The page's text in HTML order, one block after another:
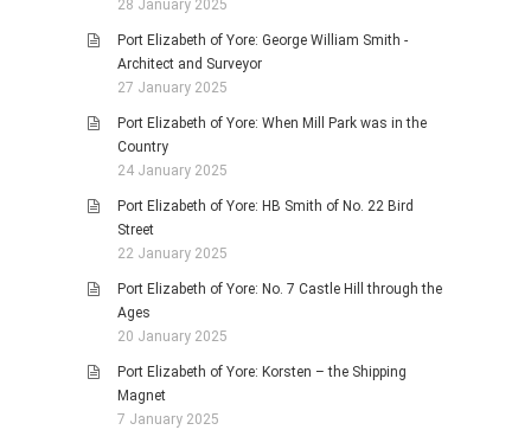
28 January 2025
Port Elizabeth of Yore: George William Smith -
Architect and Surveyor
27 January 2025
Port Elizabeth of Yore: When Mill Park was in the
Country
24 January 2025
Port Elizabeth of Yore: HB Smith of No. 22 Bird
Street
22 January 2025
Port Elizabeth of Yore: No. 7 Castle Hill through the
Ages
20 January 2025
Port Elizabeth of Yore: Korsten – the Shipping
Magnet
7 January 2025